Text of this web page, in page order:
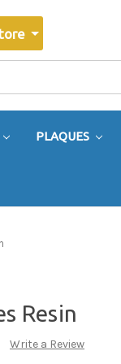
PLAQUES
Resin
Write a Review